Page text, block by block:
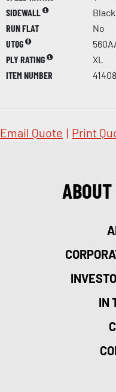
SIDEWALL
RUN FLAT
No
UTQG
PLY RATING
XL
ITEM NUMBER
Email Quote | Print
IN